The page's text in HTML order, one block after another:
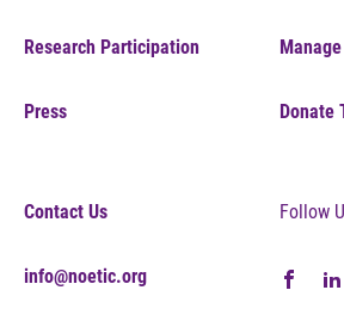
Research Participation
Press Donate
Contact Us
info@noetic.org
Follow